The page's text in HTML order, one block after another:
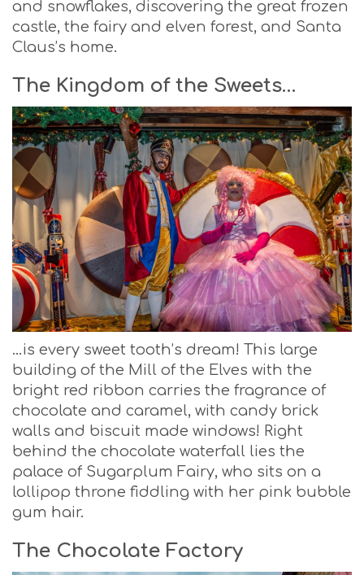
and snowflakes, discovering the great frozen
castle, the fairy and elven forest, and Santa
Claus’s home.
The Kingdom of the Sweets…
…is every sweet tooth’s dream! This large
building of the Mill of the Elves with the
bright red ribbon carries the fragrance of
chocolate and caramel, with candy brick
walls and biscuit made windows! Right
behind the chocolate waterfall lies the
palace of Sugarplum Fairy, who sits on a
lollipop throne fiddling with her pink bubble
gum hair.
The Chocolate Factory